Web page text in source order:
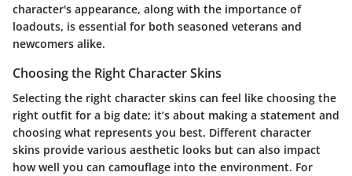
character's appearance, along with the importance of
loadouts, is essential for both seasoned veterans and
newcomers alike.
Choosing the Right Character Skins
Selecting the right character skins can feel like choosing the
right outfit for a big date; it’s about making a statement and
choosing what represents you best. Different character
skins provide various aesthetic looks but can also impact
how well you can camouflage into the environment. For